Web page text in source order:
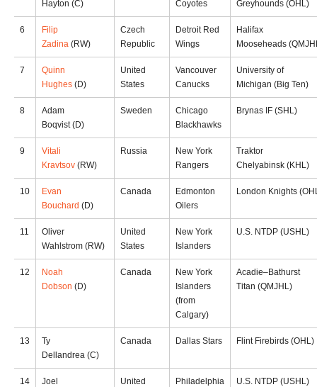
Hayton (C)
Coyotes
Greyhounds (OHL)
6
Filip
Zadina (RW)
Czech
Republic
Detroit Red
Wings
Halifax
Mooseheads
7
Quinn
Hughes (D)
United
States
Vancouver
Canucks
University of
Michigan (Big Ten)
8
Adam
Boqvist (D)
Sweden
Chicago
Blackhawks
Brynas IF (SHL)
9
Vitali
Kravtsov (RW)
Russia
New York
Rangers
Traktor
Chelyabinsk (KHL)
10
Evan
Bouchard (D)
Canada
Edmonton
Oilers
London Knights
11
Oliver
Wahlstrom (RW)
United
States
New York
Islanders
U.S. NTDP (USHL)
12
Noah
Dobson (D)
Canada
New York
Islanders
(from
Calgary)
Acadie–Bathurst
Titan (QMJHL)
13
Ty
Dellandrea (C)
Canada Dallas Stars Flint Firebirds (OHL)
14
Joel
United
Philadelphia
U.S. NTDP (USHL)